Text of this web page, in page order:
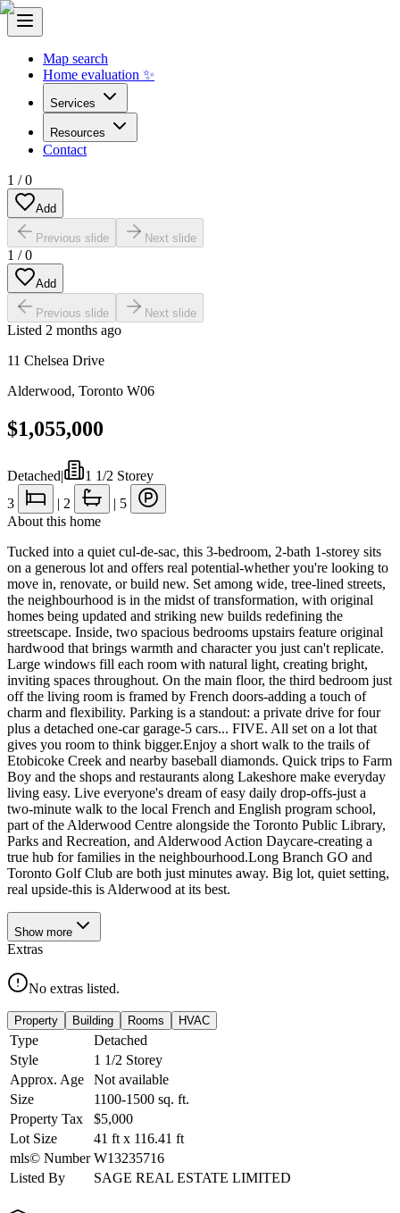
Map search
Home evaluation ✨
Services
Resources
Contact
1 /0
Add
Previous slide Next slide
1 /0
Add
Previous slide Next slide
Listed 2 months ago
11 Chelsea Drive
Alderwood, Toronto W06
$1,055,000
Detached|
1 1/2 Storey
3
| 2 | 5
About this home
Tucked into a quiet cul-de-sac, this 3-bedroom, 2-bath 1-storey sits
on a generous lot and offers real potential-whether you're looking to
move in, renovate, or build new. Set among wide, tree-lined streets,
the neighbourhood is in the midst of transformation, with original
homes being updated and striking new builds redefining the
streetscape. Inside, two spacious bedrooms upstairs feature original
hardwood that brings warmth and character you just can't replicate.
Large windows fill each room with natural light, creating bright,
inviting spaces throughout. On the main floor, the third bedroom just
off the living room is framed by French doors-adding a touch of
charm and flexibility. Parking is a standout: a private drive for four
plus a detached one-car garage-5 cars... FIVE. All set on a lot that
gives you room to think bigger.Enjoy a short walk to the trails of
Etobicoke Creek and nearby baseball diamonds. Quick trips to Farm
Boy and the shops and restaurants along Lakeshore make everyday
living easy. Live everyone's dream of easy daily drop-offs-just a
two-minute walk to the local French and English program school,
part of the Alderwood Centre alongside the Toronto Public Library,
Parks and Recreation, and Alderwood Action Daycare-creating a
true hub for families in the neighbourhood.Long Branch GO and
Toronto Golf Club are both just minutes away. Big lot, quiet setting,
real upside-this is Alderwood at its best.
Show more
Extras
No extras listed.
Property Building Rooms HVAC
Type
Detached
Style
1 1/2 Storey
Approx. Age
Not available
Size
1100-1500 sq. ft.
Property Tax
$5,000
Lot Size
41 ft x 116.41 ft
mls© Number W13235716
Listed By
SAGE REAL ESTATE LIMITED